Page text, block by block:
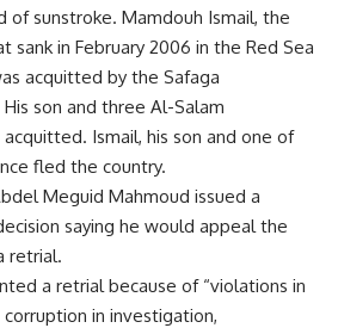
of sunstroke. Mamdouh Ismail, the
sank in February 2006 in the Red Sea
acquitted by the Safaga
son and three Al-Salam
Ismail, his son and one of
fled the country.
Meguid Mahmoud issued a
saying he would appeal the
retrial.
a retrial because of “violations in
in investigation,